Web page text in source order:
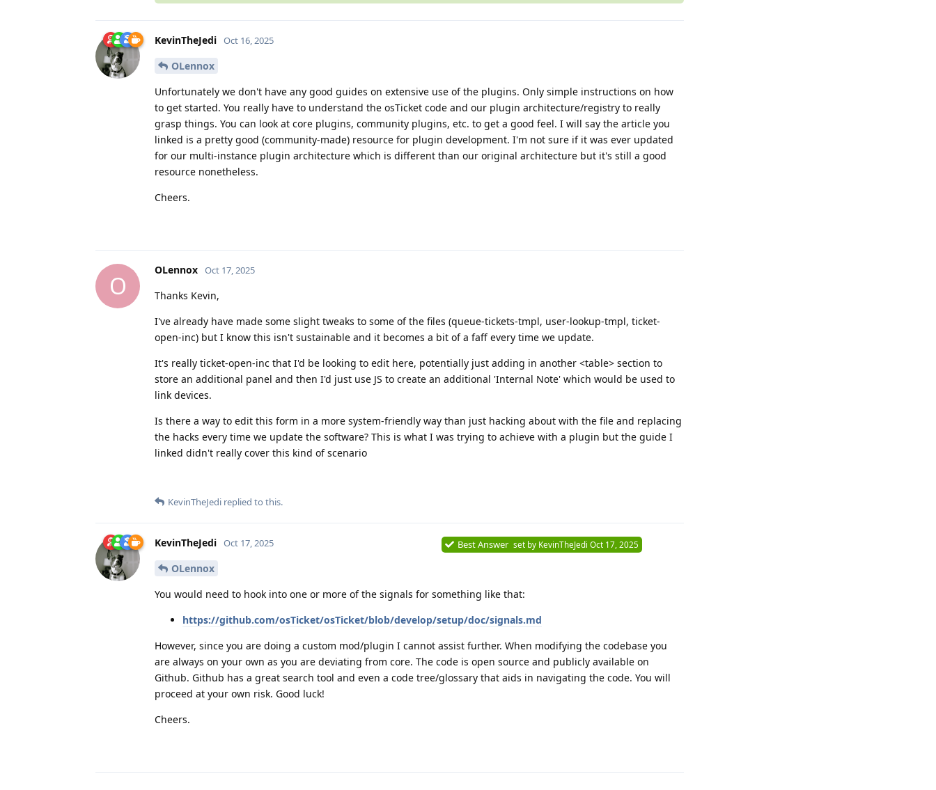
KevinTheJedi Oct 16, 2025
OLennox
Unfortunately we don't have any good guides on extensive use of the plugins. Only simple instructions on how
to get started. You really have to understand the osTicket code and our plugin architecture/registry to really
grasp things. You can look at core plugins, community plugins, etc. to get a good feel. I will say the article you
linked is a pretty good (community-made) resource for plugin development. I'm not sure if it was ever updated
for our multi-instance plugin architecture which is different than our original architecture but it's still a good
resource nonetheless.
Cheers.
O
OLennox Oct 17, 2025
Thanks Kevin,
I've already have made some slight tweaks to some of the files (queue-tickets-tmpl, user-lookup-tmpl, ticket-
open-inc) but I know this isn't sustainable and it becomes a bit of a faff every time we update.
It's really ticket-open-inc that I'd be looking to edit here, potentially just adding in another <table> section to
store an additional panel and then I'd just use JS to create an additional 'Internal Note' which would be used to
link devices.
Is there a way to edit this form in a more system-friendly way than just hacking about with the file and replacing
the hacks every time we update the software? This is what I was trying to achieve with a plugin but the guide I
linked didn't really cover this kind of scenario
KevinTheJedi replied to this.
KevinTheJedi Oct 17, 2025 Best Answer set by KevinTheJedi Oct 17, 2025
OLennox
You would need to hook into one or more of the signals for something like that:
https://github.com/osTicket/osTicket/blob/develop/setup/doc/signals.md
However, since you are doing a custom mod/plugin I cannot assist further. When modifying the codebase you
are always on your own as you are deviating from core. The code is open source and publicly available on
Github. Github has a great search tool and even a code tree/glossary that aids in navigating the code. You will
proceed at your own risk. Good luck!
Cheers.